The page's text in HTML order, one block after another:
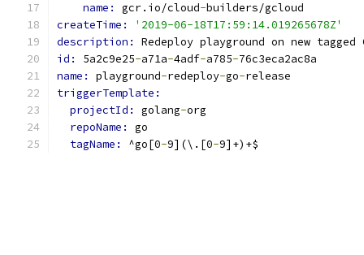
name: gcr.io/cloud-builders/gcloud
createTime:
'2019-06-18T17:59:14.019265678Z'
description: Redeploy playground on new tagged
id: 5a2c9e25-a71a-4adf-a785-76c3eca2ac8a
name: playground-redeploy-go-release
triggerTemplate:
projectId: golang-org
repoName: go
tagName: ^go[0-9](\.[0-9]+)+$